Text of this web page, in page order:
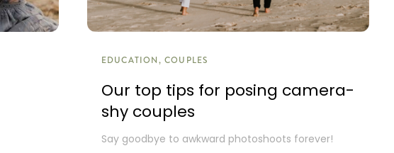
EDUCATION, COUPLES
Our top tips for posing camera-
shy couples
Say goodbye to awkward photoshoots forever!